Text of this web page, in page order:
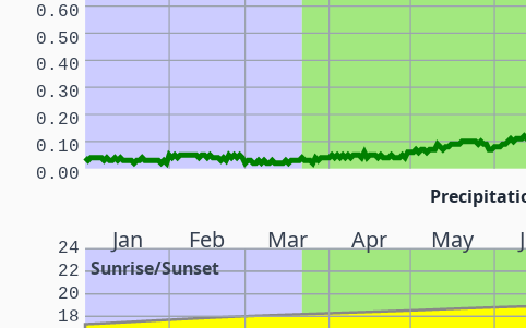
0.00
0.10
0.20
0.30
0.40
0.50
0.60
Jan Feb Mar Apr May
Sunrise/Sunset
18
20
22
24